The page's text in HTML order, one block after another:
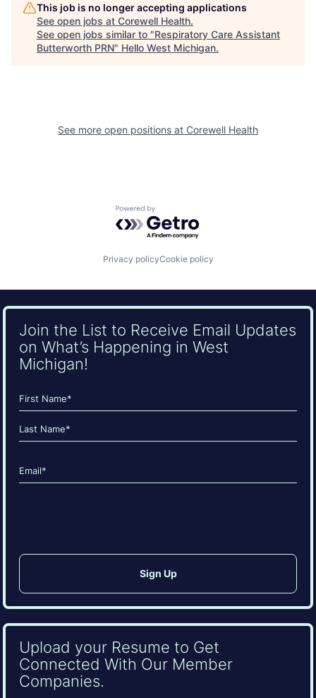
This job is no longer accepting applications
See open jobs at Corewell Health.
See open jobs similar to "Respiratory Care Assistant
Butterworth PRN" Hello West Michigan.
See more open positions at Corewell Health
Powered by Getro.com
Privacy policyCookie policy
Join the List to Receive Email Updates
on What’s Happening in West
Michigan!
Name
(Required)
First
Email
(Required)
Upload your Resume to Get
Connected With Our Member
Companies.